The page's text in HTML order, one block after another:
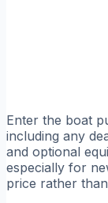
Enter the boat
including any
and optional
especially for
price rather